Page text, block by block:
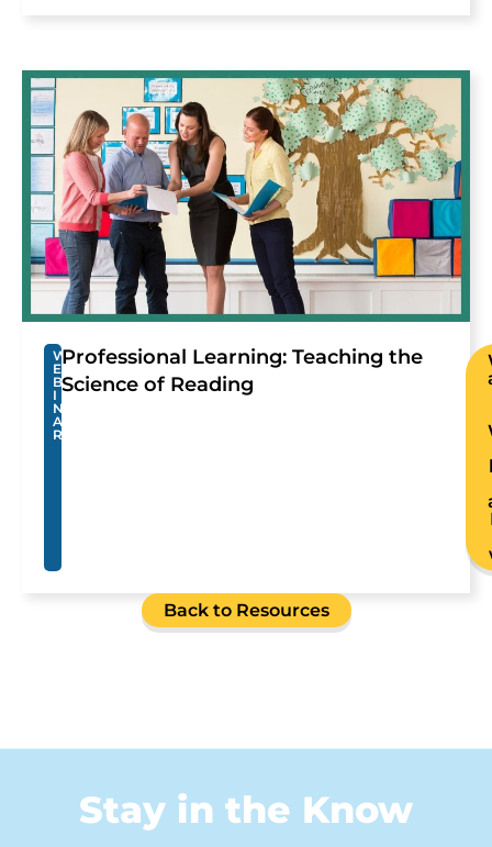
W
E
B
I
N
A
R
Professional Learning: Teaching the
Science of Reading
Back to Resources
Stay in the Know